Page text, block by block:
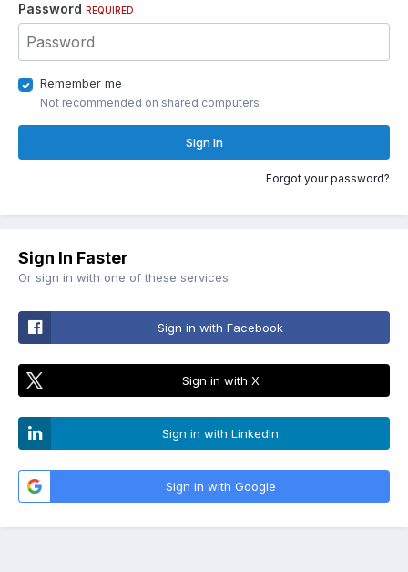
Password REQUIRED
Remember me
Not recommended on shared computers
Sign In
Forgot your password?
Sign In Faster
Or sign in with one of these services
Sign in with Facebook
Sign in with X
Sign in with LinkedIn
Sign in with Google